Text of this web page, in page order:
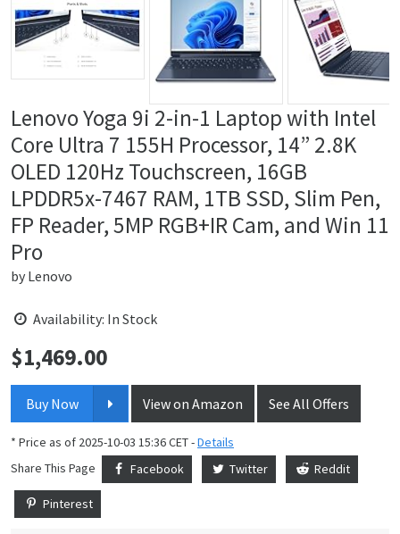
Lenovo Yoga 9i 2-in-1 Laptop with Intel
Core Ultra 7 155H Processor, 14” 2.8K
OLED 120Hz Touchscreen, 16GB
LPDDR5x-7467 RAM, 1TB SSD, Slim Pen,
FP Reader, 5MP RGB+IR Cam, and Win 11
Pro
by Lenovo
Availability: In Stock
Price:
$1,469.00
Buy Now View on Amazon See All Offers
* Price as of 2025-10-03 15:36 CET -Details
Share This Page
Facebook Twitter Reddit
Pinterest